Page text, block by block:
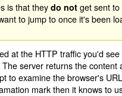
is that theydo not get sent
to jump to once it's been
at the HTTP traffic you'd
server returns the content
to examine the browser's
mark then it knows to